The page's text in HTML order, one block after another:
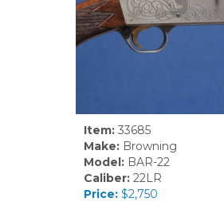
Item:33685
Make:Browning
Model:BAR-22
Caliber:22LR
Price:$2,750